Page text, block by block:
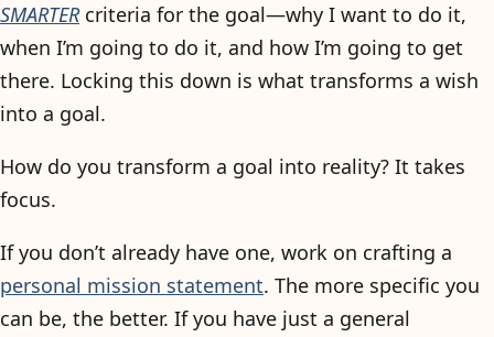
SMARTERcriteria for the goal—why I want to do it,
when I’m going to do it, and how I’m going to get
there. Locking this down is what transforms a wish
into a goal.
How do you transform a goal into reality? It takes
focus.
If you don’t already have one, work on crafting a
personal mission statement. The more specific you
can be, the better. If you have just a general